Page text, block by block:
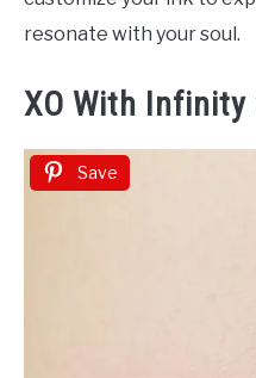
resonate with your soul.
XO With Infinity
Save